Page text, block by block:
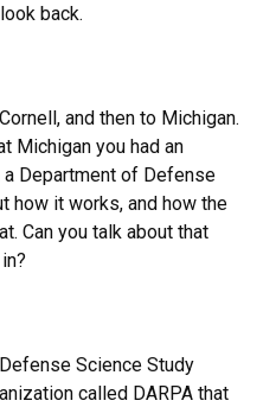
back.
and then to Michigan.
Michigan you had an
Department of Defense
how it works, and how the
Can you talk about that
Science Study
called DARPA that